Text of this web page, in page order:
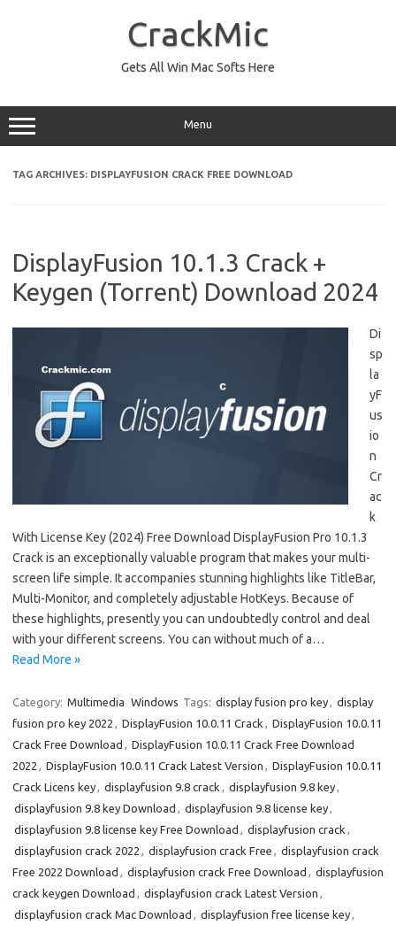
CrackMic
Gets All Win Mac Softs Here
Menu
TAG ARCHIVES: DISPLAYFUSION CRACK FREE DOWNLOAD
DisplayFusion 10.1.3 Crack +
Keygen (Torrent) Download 2024
Di
sp
la
yF
us
io
n
Cr
ac
k
With License Key (2024) Free Download DisplayFusion Pro 10.1.3
Crack is an exceptionally valuable program that makes your multi-
screen life simple. It accompanies stunning highlights like TitleBar,
Multi-Monitor, and completely adjustable HotKeys. Because of
these highlights, presently you can undoubtedly control and deal
with your different screens. You can without much of a…
Read More »
Category: Multimedia Windows Tags: display fusion pro key, display
fusion pro key 2022 , DisplayFusion 10.0.11 Crack , DisplayFusion 10.0.11
Crack Free Download , DisplayFusion 10.0.11 Crack Free Download
2022 , DisplayFusion 10.0.11 Crack Latest Version , DisplayFusion 10.0.11
Crack Licens key, displayfusion 9.8 crack , displayfusion 9.8 key,
displayfusion 9.8 key Download , displayfusion 9.8 license key,
displayfusion 9.8 license key Free Download , displayfusion crack ,
displayfusion crack 2022 , displayfusion crack Free , displayfusion crack
Free 2022 Download , displayfusion crack Free Download , displayfusion
crack keygen Download , displayfusion crack Latest Version ,
displayfusion crack Mac Download , displayfusion free license key,